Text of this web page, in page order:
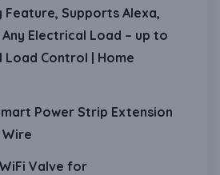
Supports Alexa,
Electrical Load – up to
Load Control | Home
Power Strip Extension
Valve for